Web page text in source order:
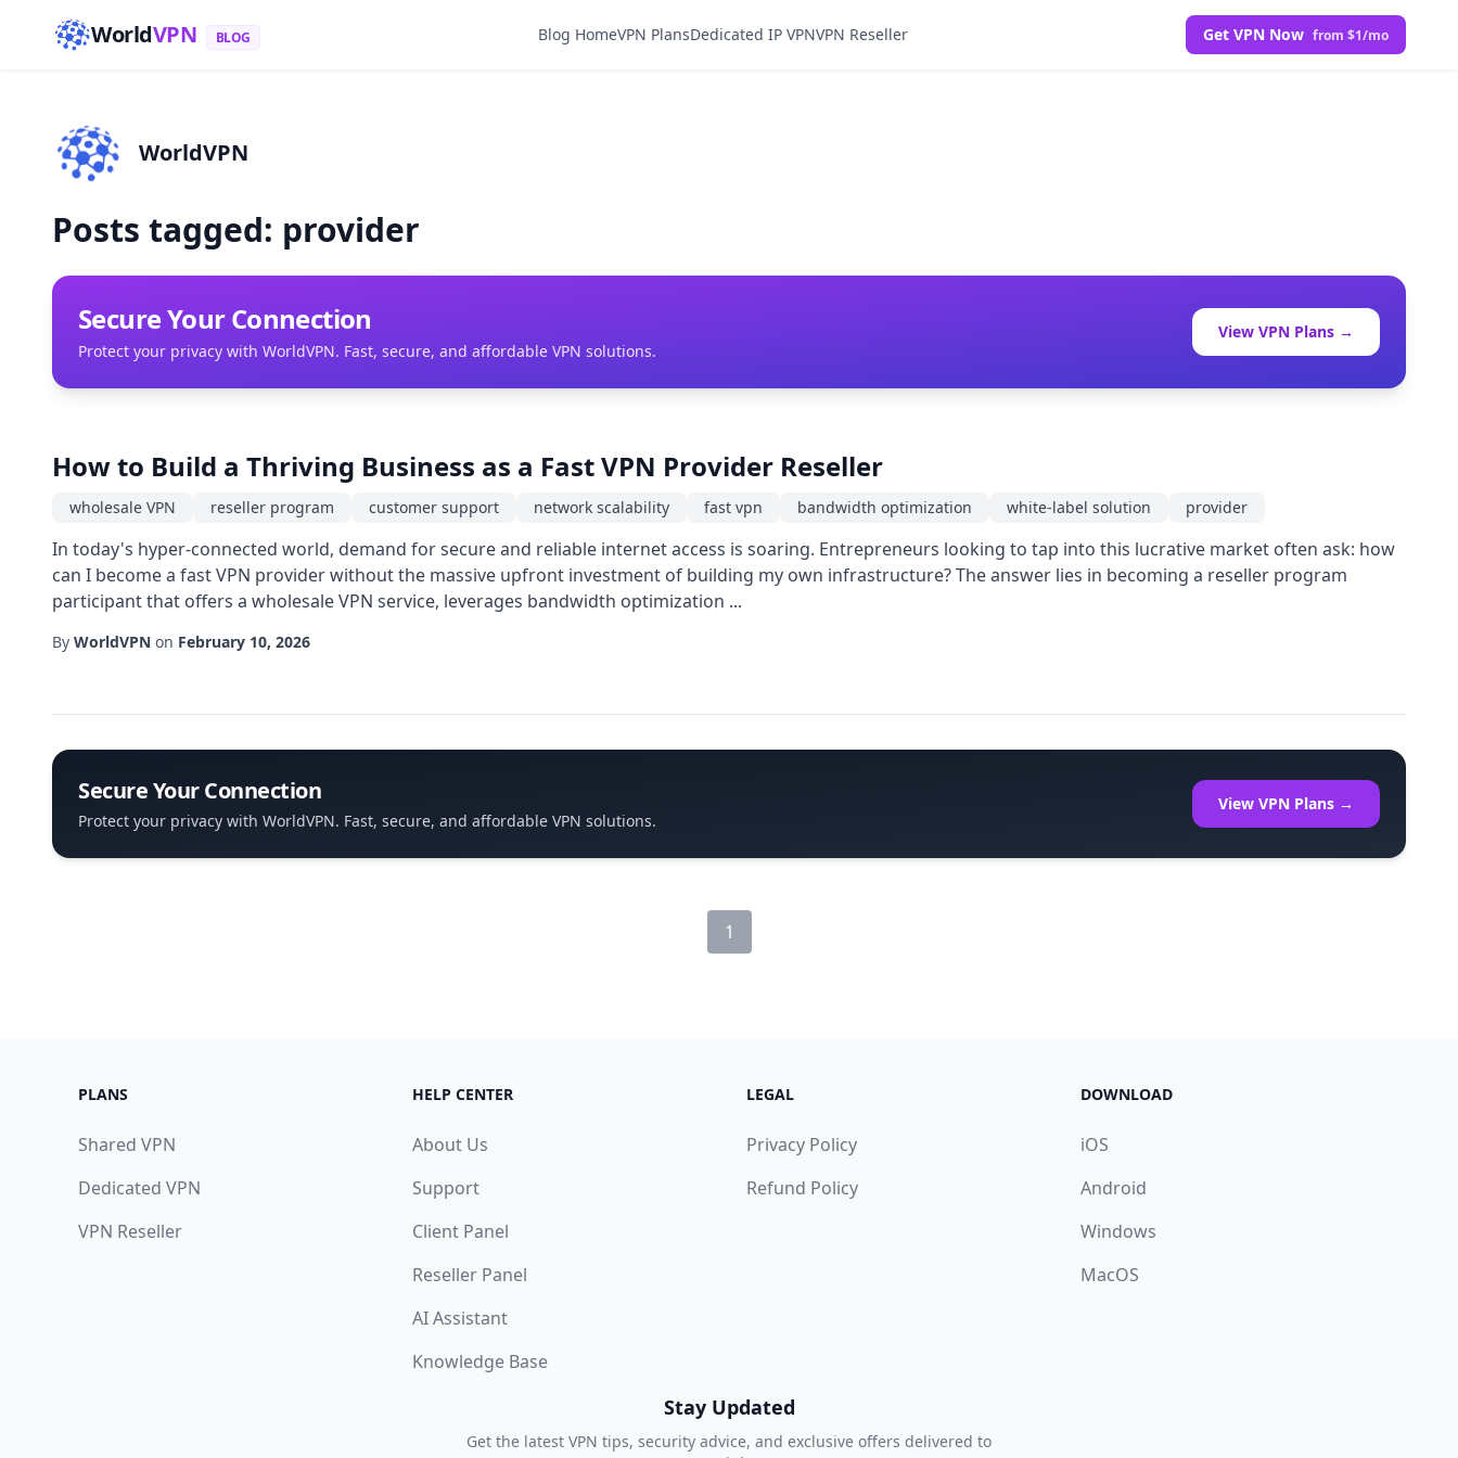
WorldVPN BLOG Blog HomeVPN PlansDedicated IP VPNVPN Reseller Get VPN Now from $1/mo
WorldVPN
Posts tagged: provider
Secure Your Connection
Protect your privacy with WorldVPN. Fast, secure, and affordable VPN solutions.
View VPN Plans →
How to Build a Thriving Business as a Fast VPN Provider Reseller
wholesale VPN reseller program customer support network scalability fast vpn bandwidth optimization white-label solution provider
In today's hyper-connected world, demand for secure and reliable internet access is soaring. Entrepreneurs looking to tap into this lucrative market often ask: how
can I become a fast VPN provider without the massive upfront investment of building my own infrastructure? The answer lies in becoming a reseller program
participant that offers a wholesale VPN service, leverages bandwidth optimization ...
By WorldVPN on February 10, 2026
Secure Your Connection
Protect your privacy with WorldVPN. Fast, secure, and affordable VPN solutions.
View VPN Plans →
1
PLANS
Shared VPN
Dedicated VPN
VPN Reseller
HELP CENTER
About Us
Support
Client Panel
Reseller Panel
AI Assistant
Knowledge Base
LEGAL
Privacy Policy
Refund Policy
DOWNLOAD
iOS
Android
Windows
MacOS
Stay Updated
Get the latest VPN tips, security advice, and exclusive offers delivered to